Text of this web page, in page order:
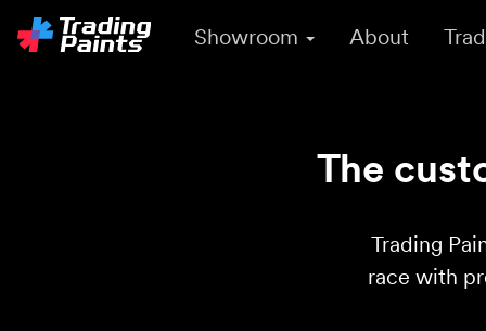
Showroom About
The
Trading
race with